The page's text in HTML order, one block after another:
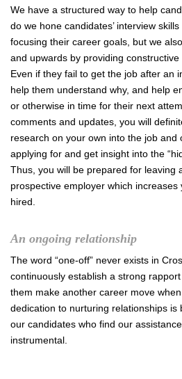
We have a structured way to help
do we hone candidates’ interview
focusing their career goals, but we
and upwards by providing constructive
Even if they fail to get the job after an
help them understand why, and help
or otherwise in time for their next
comments and updates, you will
research on your own into the job and
applying for and get insight into the
Thus, you will be prepared for leaving
prospective employer which increases
hired.
An ongoing relationship
The word “one-off” never exists in
continuously establish a strong
them make another career move
dedication to nurturing relationships
our candidates who find our
instrumental.